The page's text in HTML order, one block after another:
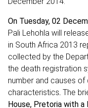
On Tuesday, 02
Pali Lehohla will
in South Africa 2013
collected by the
the death registration
number and causes
characteristics. The
House, Pretoria with a